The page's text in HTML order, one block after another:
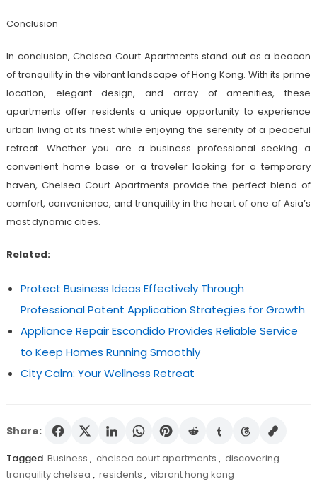
Conclusion
In conclusion, Chelsea Court Apartments stand out as a beacon
of tranquility in the vibrant landscape of Hong Kong. With its prime
location, elegant design, and array of amenities, these
apartments offer residents a unique opportunity to experience
urban living at its finest while enjoying the serenity of a peaceful
retreat. Whether you are a business professional seeking a
convenient home base or a traveler looking for a temporary
haven, Chelsea Court Apartments provide the perfect blend of
comfort, convenience, and tranquility in the heart of one of Asia’s
most dynamic cities.
Related:
Protect Business Ideas Effectively Through
Professional Patent Application Strategies for Growth
Appliance Repair Escondido Provides Reliable Service
to Keep Homes Running Smoothly
City Calm: Your Wellness Retreat
Share:
Tagged Business , chelsea court apartments , discovering
tranquility chelsea , residents , vibrant hong kong